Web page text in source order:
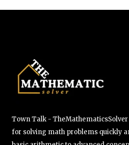
Town Talk -
for solving math problems quickly